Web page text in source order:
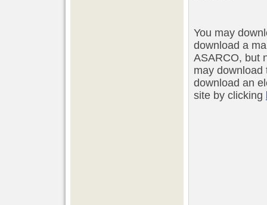
You may
download a
ASARCO, but
may
download an
site by clicking